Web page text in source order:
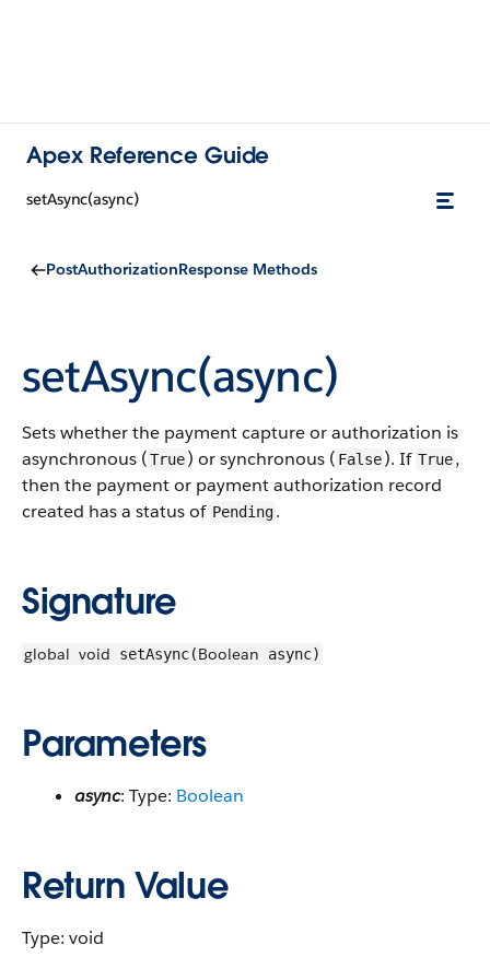
Apex Reference Guide
setAsync(async)
PostAuthorizationResponse Methods
setAsync(async)
Sets whether the payment capture or authorization is
asynchronous (True) or synchronous ( False). If True,
then the payment or payment authorization record
created has a status of Pending.
Signature
global void setAsync(Boolean async)
Parameters
async: Type: Boolean
Return Value
Type: void